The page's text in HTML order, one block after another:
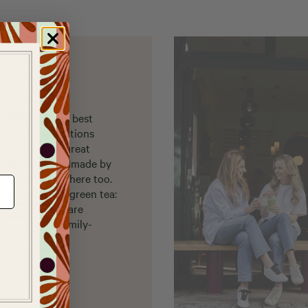
you can get best
cultivations
we have a great
that are handmade by
accessories here too.
Japanese green tea:
green teas are
organic, family-